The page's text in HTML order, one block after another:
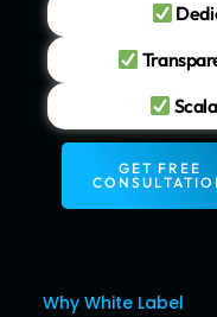
GET FREE
Why White Label